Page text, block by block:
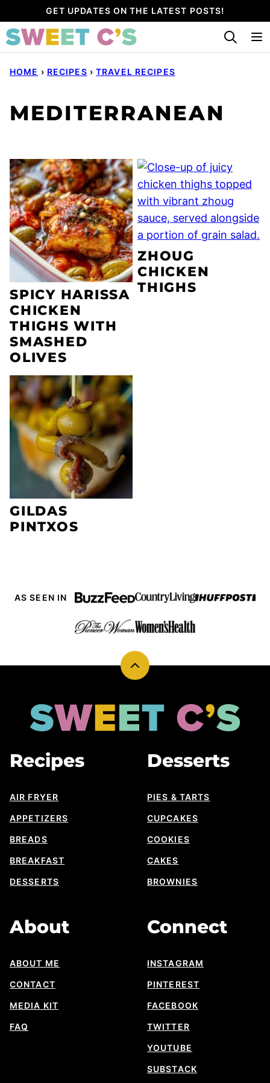
to
content
GET UPDATES ON THE LATEST POSTS!
HOME › RECIPES › TRAVEL RECIPES
MEDITERRANEAN
SPICY HARISSA
CHICKEN
THIGHS WITH
SMASHED
OLIVES
ZHOUG
CHICKEN
THIGHS
GILDAS
PINTXOS
AS SEEN IN
Back
top
Sweet
Cs
Recipes
AIR FRYER
APPETIZERS
BREADS
BREAKFAST
DESSERTS
Desserts
PIES & TARTS
CUPCAKES
COOKIES
CAKES
BROWNIES
About
ABOUT ME
CONTACT
MEDIA KIT
FAQ
Connect
INSTAGRAM
PINTEREST
FACEBOOK
TWITTER
YOUTUBE
SUBSTACK